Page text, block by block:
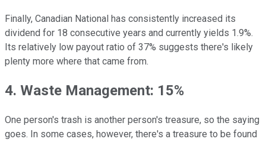
Finally, Canadian National has consistently increased its
dividend for 18 consecutive years and currently yields 1.9%.
Its relatively low payout ratio of 37% suggests there's likely
plenty more where that came from.
4. Waste Management: 15%
One person's trash is another person's treasure, so the saying
goes. In some cases, however, there's a treasure to be found